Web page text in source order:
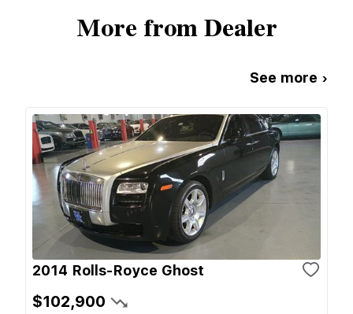
More from Dealer
See more ›
2014 Rolls-Royce Ghost
$102,900